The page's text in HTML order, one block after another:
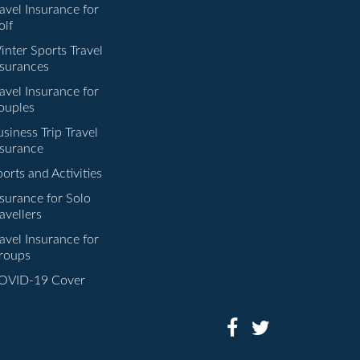
Insurance for
Sports Travel
Insurance for
Trip Travel
and Activities
for Solo
Insurance for
19 Cover